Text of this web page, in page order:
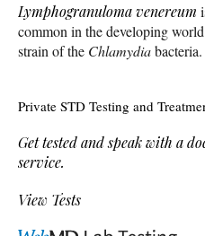
Lymphogranuloma venereum
common in the developing
strain of the Chlamydiabacteria.
Private STD Testing and
Get tested and speak with a
service.
View Tests